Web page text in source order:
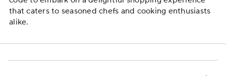
that caters to seasoned chefs and cooking enthusiasts
alike.